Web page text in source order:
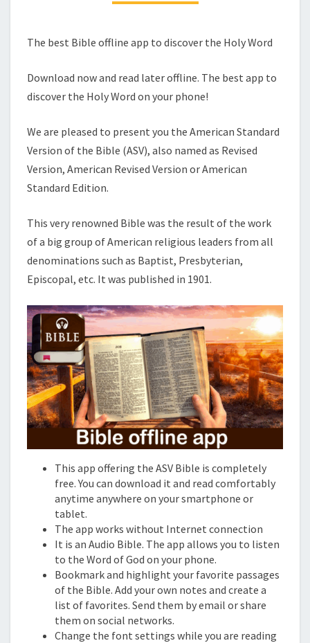
The best Bible offline app to discover the Holy Word
Download now and read later offline. The best app to
discover the Holy Word on your phone!
We are pleased to present you the American Standard
Version of the Bible (ASV), also named as Revised
Version, American Revised Version or American
Standard Edition.
This very renowned Bible was the result of the work
of a big group of American religious leaders from all
denominations such as Baptist, Presbyterian,
Episcopal, etc. It was published in 1901.
This app offering the ASV Bible is completely
free. You can download it and read comfortably
anytime anywhere on your smartphone or
tablet.
The app works without Internet connection
It is an Audio Bible. The app allows you to listen
to the Word of God on your phone.
Bookmark and highlight your favorite passages
of the Bible. Add your own notes and create a
list of favorites. Send them by email or share
them on social networks.
Change the font settings while you are reading